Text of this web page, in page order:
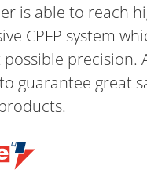
is able to reach
CPFP system
precision.
guarantee great